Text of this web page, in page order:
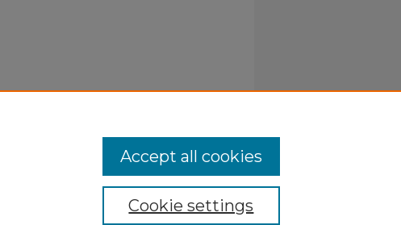
Cookie settings
Accept all cookies